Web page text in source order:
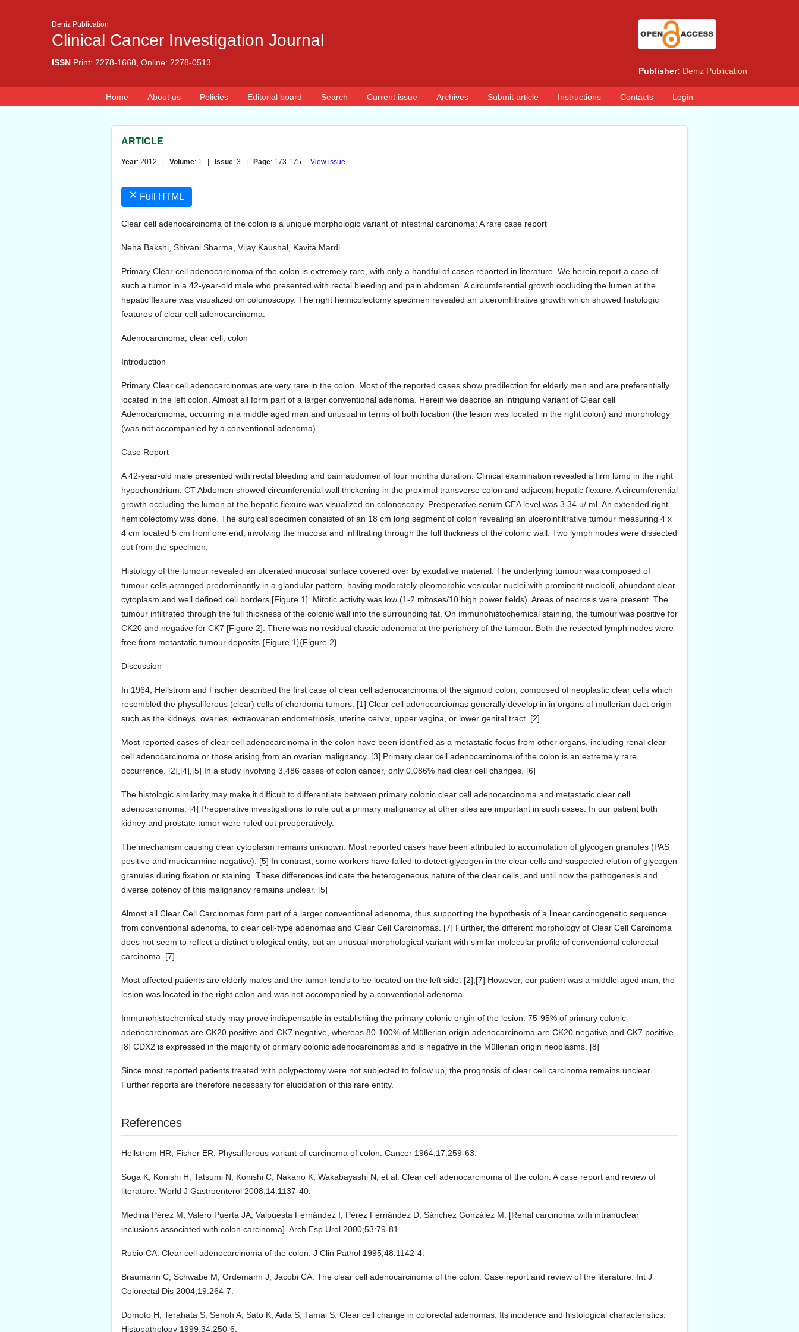
Deniz Publication
Clinical Cancer Investigation Journal
ISSN Print: 2278-1668, Online: 2278-0513
Publisher: Deniz Publication
Home About us Policies Editorial board Search Current issue Archives Submit article Instructions Contacts Login
ARTICLE
Year: 2012 | Volume: 1 | Issue: 3 | Page: 173-175 View issue
× Full HTML
Clear cell adenocarcinoma of the colon is a unique morphologic variant of intestinal carcinoma: A rare case report
Neha Bakshi, Shivani Sharma, Vijay Kaushal, Kavita Mardi
Primary Clear cell adenocarcinoma of the colon is extremely rare, with only a handful of cases reported in literature. We herein report a case of
such a tumor in a 42-year-old male who presented with rectal bleeding and pain abdomen. A circumferential growth occluding the lumen at the
hepatic flexure was visualized on colonoscopy. The right hemicolectomy specimen revealed an ulceroinfiltrative growth which showed histologic
features of clear cell adenocarcinoma.
Adenocarcinoma, clear cell, colon
Introduction
Primary Clear cell adenocarcinomas are very rare in the colon. Most of the reported cases show predilection for elderly men and are preferentially
located in the left colon. Almost all form part of a larger conventional adenoma. Herein we describe an intriguing variant of Clear cell
Adenocarcinoma, occurring in a middle aged man and unusual in terms of both location (the lesion was located in the right colon) and morphology
(was not accompanied by a conventional adenoma).
Case Report
A 42-year-old male presented with rectal bleeding and pain abdomen of four months duration. Clinical examination revealed a firm lump in the right
hypochondrium. CT Abdomen showed circumferential wall thickening in the proximal transverse colon and adjacent hepatic flexure. A circumferential
growth occluding the lumen at the hepatic flexure was visualized on colonoscopy. Preoperative serum CEA level was 3.34 u/ ml. An extended right
hemicolectomy was done. The surgical specimen consisted of an 18 cm long segment of colon revealing an ulceroinfiltrative tumour measuring 4 x
4 cm located 5 cm from one end, involving the mucosa and infiltrating through the full thickness of the colonic wall. Two lymph nodes were dissected
out from the specimen.
Histology of the tumour revealed an ulcerated mucosal surface covered over by exudative material. The underlying tumour was composed of
tumour cells arranged predominantly in a glandular pattern, having moderately pleomorphic vesicular nuclei with prominent nucleoli, abundant clear
cytoplasm and well defined cell borders [Figure 1]. Mitotic activity was low (1-2 mitoses/10 high power fields). Areas of necrosis were present. The
tumour infiltrated through the full thickness of the colonic wall into the surrounding fat. On immunohistochemical staining, the tumour was positive for
CK20 and negative for CK7 [Figure 2]. There was no residual classic adenoma at the periphery of the tumour. Both the resected lymph nodes were
free from metastatic tumour deposits.{Figure 1}{Figure 2}
Discussion
In 1964, Hellstrom and Fischer described the first case of clear cell adenocarcinoma of the sigmoid colon, composed of neoplastic clear cells which
resembled the physaliferous (clear) cells of chordoma tumors. [1] Clear cell adenocarciomas generally develop in in organs of mullerian duct origin
such as the kidneys, ovaries, extraovarian endometriosis, uterine cervix, upper vagina, or lower genital tract. [2]
Most reported cases of clear cell adenocarcinoma in the colon have been identified as a metastatic focus from other organs, including renal clear
cell adenocarcinoma or those arising from an ovarian malignancy. [3] Primary clear cell adenocarcinoma of the colon is an extremely rare
occurrence. [2],[4],[5] In a study involving 3,486 cases of colon cancer, only 0.086% had clear cell changes. [6]
The histologic similarity may make it difficult to differentiate between primary colonic clear cell adenocarcinoma and metastatic clear cell
adenocarcinoma. [4] Preoperative investigations to rule out a primary malignancy at other sites are important in such cases. In our patient both
kidney and prostate tumor were ruled out preoperatively.
The mechanism causing clear cytoplasm remains unknown. Most reported cases have been attributed to accumulation of glycogen granules (PAS
positive and mucicarmine negative). [5] In contrast, some workers have failed to detect glycogen in the clear cells and suspected elution of glycogen
granules during fixation or staining. These differences indicate the heterogeneous nature of the clear cells, and until now the pathogenesis and
diverse potency of this malignancy remains unclear. [5]
Almost all Clear Cell Carcinomas form part of a larger conventional adenoma, thus supporting the hypothesis of a linear carcinogenetic sequence
from conventional adenoma, to clear cell-type adenomas and Clear Cell Carcinomas. [7] Further, the different morphology of Clear Cell Carcinoma
does not seem to reflect a distinct biological entity, but an unusual morphological variant with similar molecular profile of conventional colorectal
carcinoma. [7]
Most affected patients are elderly males and the tumor tends to be located on the left side. [2],[7] However, our patient was a middle-aged man, the
lesion was located in the right colon and was not accompanied by a conventional adenoma.
Immunohistochemical study may prove indispensable in establishing the primary colonic origin of the lesion. 75-95% of primary colonic
adenocarcinomas are CK20 positive and CK7 negative, whereas 80-100% of Müllerian origin adenocarcinoma are CK20 negative and CK7 positive.
[8] CDX2 is expressed in the majority of primary colonic adenocarcinomas and is negative in the Müllerian origin neoplasms. [8]
Since most reported patients treated with polypectomy were not subjected to follow up, the prognosis of clear cell carcinoma remains unclear.
Further reports are therefore necessary for elucidation of this rare entity.
References
Hellstrom HR, Fisher ER. Physaliferous variant of carcinoma of colon. Cancer 1964;17:259-63.
Soga K, Konishi H, Tatsumi N, Konishi C, Nakano K, Wakabayashi N, et al. Clear cell adenocarcinoma of the colon: A case report and review of
literature. World J Gastroenterol 2008;14:1137-40.
Medina Pérez M, Valero Puerta JA, Valpuesta Fernández I, Pérez Fernández D, Sánchez González M. [Renal carcinoma with intranuclear
inclusions associated with colon carcinoma]. Arch Esp Urol 2000;53:79-81.
Rubio CA. Clear cell adenocarcinoma of the colon. J Clin Pathol 1995;48:1142-4.
Braumann C, Schwabe M, Ordemann J, Jacobi CA. The clear cell adenocarcinoma of the colon: Case report and review of the literature. Int J
Colorectal Dis 2004;19:264-7.
Domoto H, Terahata S, Senoh A, Sato K, Aida S, Tamai S. Clear cell change in colorectal adenomas: Its incidence and histological characteristics.
Histopathology 1999;34:250-6.